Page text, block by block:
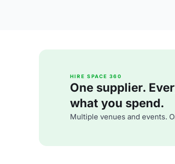
HIRE SPACE 360
One supplier.
what you spend.
Multiple venues and events.